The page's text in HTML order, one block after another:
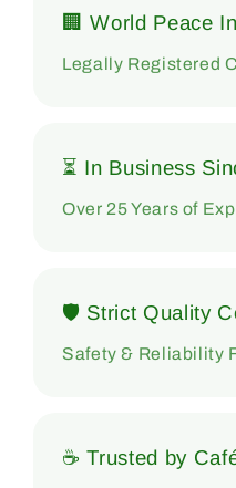
🏢 World Peace
Legally Registered
⏳ In Business
Over 25 Years of
🛡 Strict Quality
Safety & Reliability
☕ Trusted by